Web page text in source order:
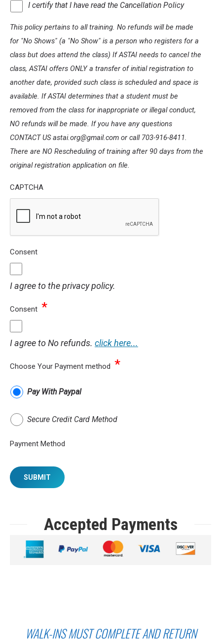
I certify that I have read the Cancellation Policy
This policy pertains to all training. No refunds will be made
for "No Shows" (a "No Show" is a person who registers for a
class but does attend the class) If ASTAI needs to cancel the
class, ASTAI offers ONLY a transfer of initial registration to
another date, provided such class is scheduled and space is
available. If ASTAI determines that a student must be
removed from the class for inappropriate or illegal conduct,
NO refunds will be made. If you have any questions
CONTACT US astai.org@gmail.com or call 703-916-8411.
There are NO Rescheduling of training after 90 days from the
original registration application on file.
CAPTCHA
Consent
I agree to the privacy policy.
Consent *
I agree to No refunds. click here...
Choose Your Payment method *
Pay With Paypal
Secure Credit Card Method
Payment Method
SUBMIT
Accepted Payments
WALK-INS MUST COMPLETE AND RETURN